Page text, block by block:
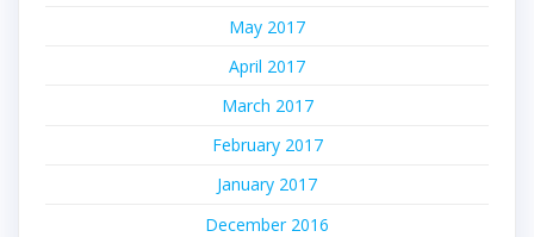
May 2017
April 2017
March 2017
February 2017
January 2017
December 2016